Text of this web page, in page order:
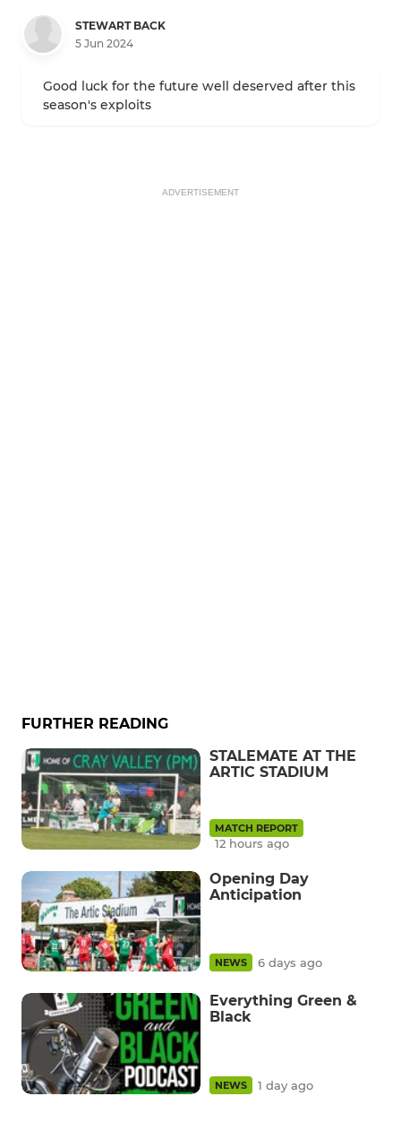
STEWART BACK
5 Jun 2024
Good luck for the future well deserved after this
season's exploits
ADVERTISEMENT
FURTHER READING
STALEMATE AT THE
ARTIC STADIUM
MATCH REPORT
12 hours ago
Opening Day
Anticipation
NEWS 6 days ago
Everything Green &
Black
NEWS 1 day ago